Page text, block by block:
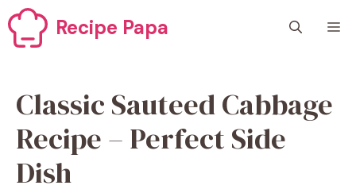
Skip
to
content
Recipe Papa
Classic Sauteed Cabbage
Recipe – Perfect Side
Dish